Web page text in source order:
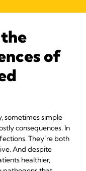
of
sometimes simple
consequences. In
They’re both
And despite
healthier,